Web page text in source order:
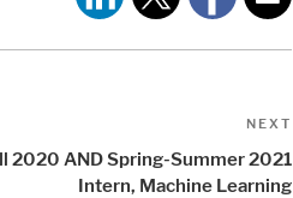
NEXT
2020 AND Spring-Summer 2021
Intern, Machine Learning